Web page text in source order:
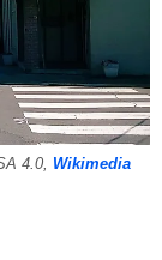
4.0, Wikimedia